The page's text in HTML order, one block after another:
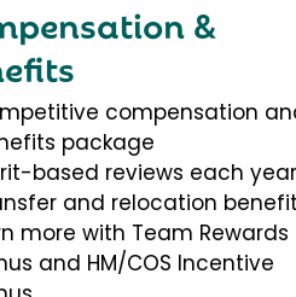
&
compensation
package
based reviews each year
and relocation
more with Team Rewards
and HM/COS Incentive